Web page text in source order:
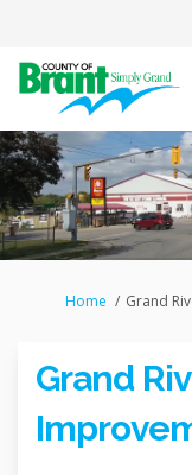
You are here:
Home Grand
Grand